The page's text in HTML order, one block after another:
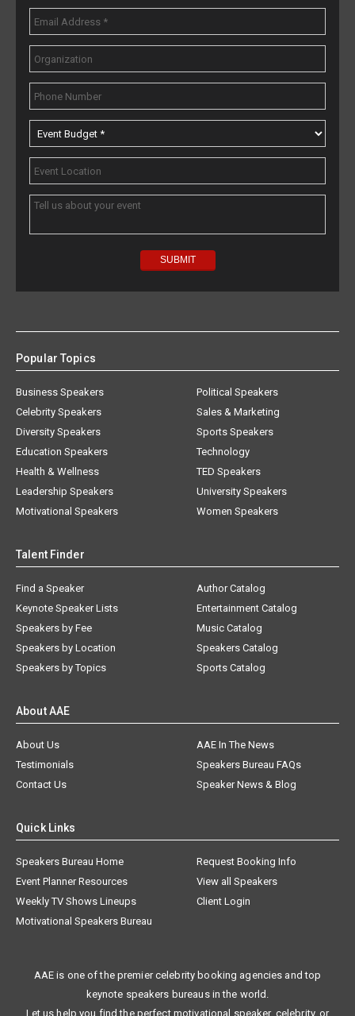
Popular Topics
Business Speakers
Celebrity Speakers
Diversity Speakers
Education Speakers
Health & Wellness
Leadership Speakers
Motivational Speakers
Political Speakers
Sales & Marketing
Sports Speakers
Technology
TED Speakers
University Speakers
Women Speakers
Talent Finder
Find a Speaker
Keynote Speaker Lists
Speakers by Fee
Speakers by Location
Speakers by Topics
Author Catalog
Entertainment Catalog
Music Catalog
Speakers Catalog
Sports Catalog
About AAE
About Us
AAE In The News
Testimonials
Speakers Bureau FAQs
Contact Us
Speaker News & Blog
Quick Links
Speakers Bureau Home
Request Booking Info
Event Planner Resources
View all Speakers
Weekly TV Shows Lineups
Client Login
Motivational Speakers Bureau
AAE is one of the premier celebrity booking agencies and top
keynote speakers bureaus in the world.
Let us help you find the perfect motivational speaker, celebrity, or